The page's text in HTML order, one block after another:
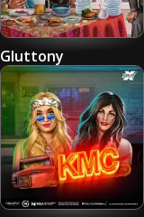
Gluttony